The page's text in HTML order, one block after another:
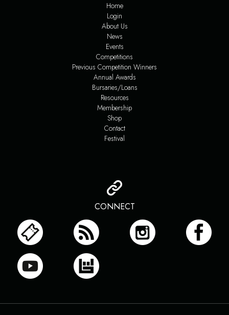
Home
Login
About Us
News
Events
Competitions
Previous Competition Winners
Annual Awards
Bursaries/Loans
Resources
Membership
Shop
Contact
Festival
CONNECT